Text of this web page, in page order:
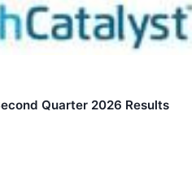
Quarter 2026 Results